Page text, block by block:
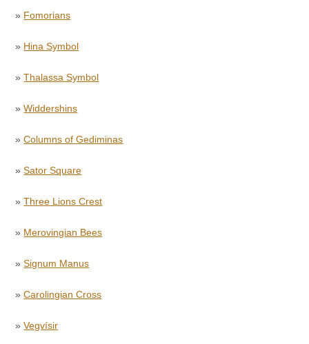
» Fomorians
» Hina Symbol
»Thalassa Symbol
»Widdershins
»Columns of Gediminas
»Sator Square
»Three Lions Crest
» Merovingian Bees
»Signum Manus
»Carolingian Cross
»Vegvísir